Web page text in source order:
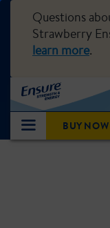
Questions
Strawberry
learn more.
BUY NOW